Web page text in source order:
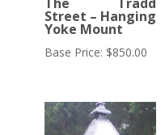
Street – Hanging
Yoke Mount
Base Price: $850.00